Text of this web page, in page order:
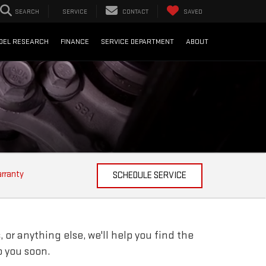
SEARCH SERVICE CONTACT SAVED
RESEARCH FINANCE SERVICE DEPARTMENT ABOUT
SCHEDULE SERVICE
or anything else, we'll help you find the
soon.